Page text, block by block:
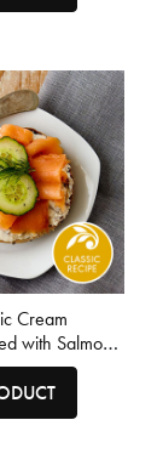
Cream
with Salmon